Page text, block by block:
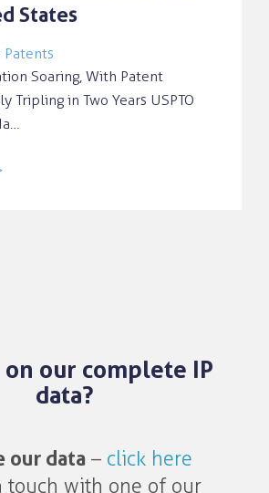
States
Patents
Soaring, With Patent
Tripling in Two Years USPTO
on our complete IP
data?
our data – click here
touch with one of our